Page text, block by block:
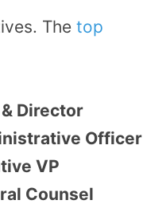
The top
Director
Officer
VP
Counsel